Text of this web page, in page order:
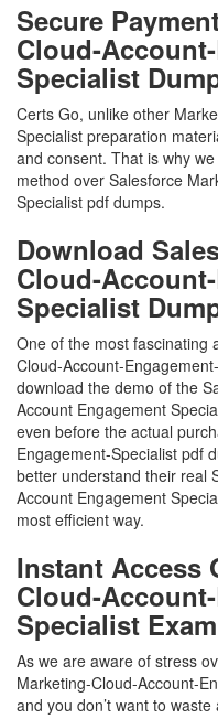
Secure
Cloud-
Specialist
Certs Go, unlike other
Specialist preparation
and consent. That is why
method over Salesforce
Specialist pdf dumps.
Download
Cloud-
Specialist
One of the most fascinating
Cloud-Account-
download the demo of the
Account Engagement
even before the actual
Engagement-Specialist pdf
better understand their real
Account Engagement
most efficient way.
Instant Access
Cloud-
Specialist
As we are aware of stress
Marketing-Cloud-Account-
and you don’t want to